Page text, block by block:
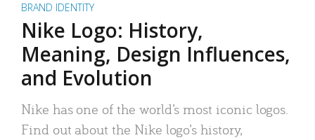
BRAND IDENTITY
Nike Logo: History,
Meaning, Design Influences,
and Evolution
Nike has one of the world’s most iconic logos.
Find out about the Nike logo’s history,